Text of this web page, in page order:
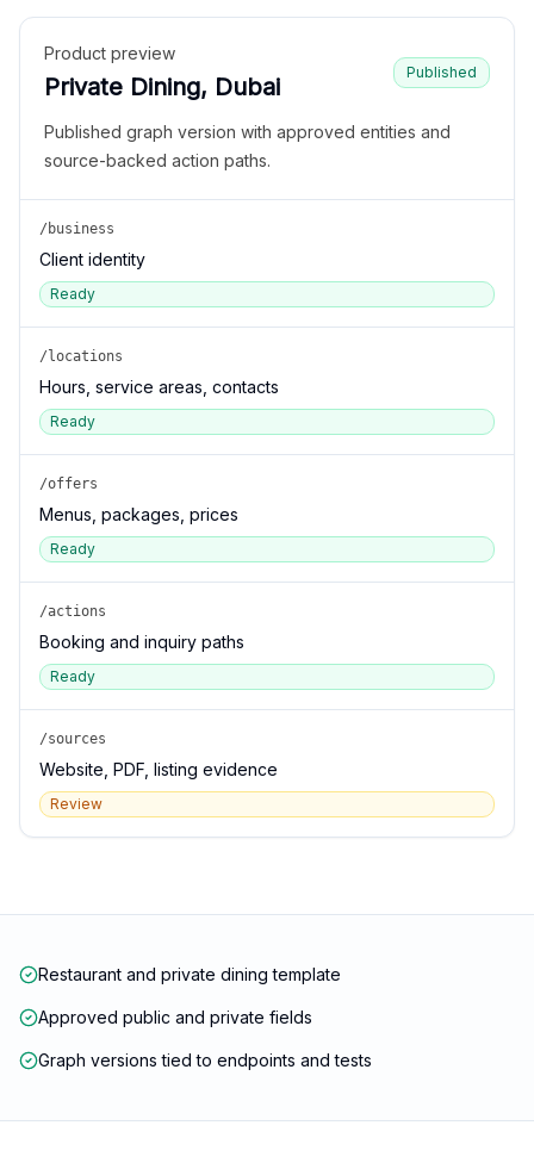
Product preview
Private Dining, Dubai
Published
Published graph version with approved entities and
source-backed action paths.
/business
Client identity
Ready
/locations
Hours, service areas, contacts
Ready
/offers
Menus, packages, prices
Ready
/actions
Booking and inquiry paths
Ready
/sources
Website, PDF, listing evidence
Review
Restaurant and private dining template
Approved public and private fields
Graph versions tied to endpoints and tests